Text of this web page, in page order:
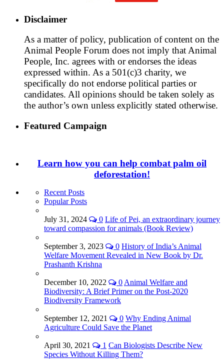
Disclaimer
As a matter of policy, publication of content on the
Animal People Forum does not imply that Animal
People, Inc. agrees with or endorses the ideas
expressed within. As a 501(c)3 charity, we
specifically do not endorse political parties or
candidates. All opinions should be taken solely as
the author’s own unless explicitly stated otherwise.
Featured Campaign
Learn how you can help combat palm oil
deforestation!
Recent Posts
Popular Posts
July 31, 2024 0 Life of Pei, an extraordinary journey
toward compassion for animals (Book Review)
September 3, 2023 0 History of India’s Animal
Welfare Movement Revealed in New Book by Dr.
Prashanth Krishna
December 10, 2022 0 Animal Welfare and
Biodiversity: A Brief Primer on the Post-2020
Biodiversity Framework
September 12, 2021 0 Why Ending Animal
Agriculture Could Save the Planet
April 30, 2021 1 Can Biologists Describe New
Species Without Killing Them?